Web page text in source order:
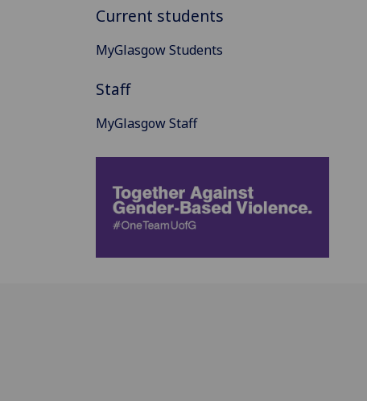
Current students
MyGlasgow Students
Staff
MyGlasgow Staff